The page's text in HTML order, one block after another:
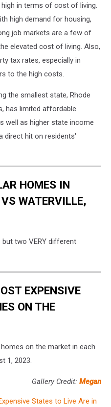
in terms of cost of living.
high demand for housing,
job markets are a few of
elevated cost of living. Also,
tax rates, especially in
to the high costs.
the smallest state, Rhode
has limited affordable
well as higher state income
direct hit on residents'
HOMES IN
WATERVILLE,
two VERY different
EXPENSIVE
ON THE
on the market in each
1, 2023.
Gallery Credit: Megan
States to Live Are in